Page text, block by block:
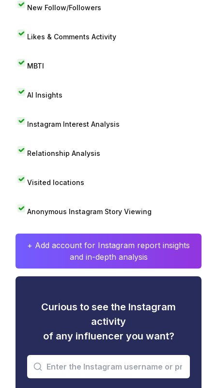
New Follow/Followers
Likes & Comments Activity
MBTI
AI Insights
Instagram Interest Analysis
Relationship Analysis
Visited locations
Anonymous Instagram Story Viewing
+ Add account for Instagram report insights
and in-depth analysis
Curious to see the Instagram
activity
of any influencer you want?